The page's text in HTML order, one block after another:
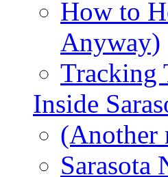
How to
Anyway)
Tracking
Inside
(Another
Sarasota